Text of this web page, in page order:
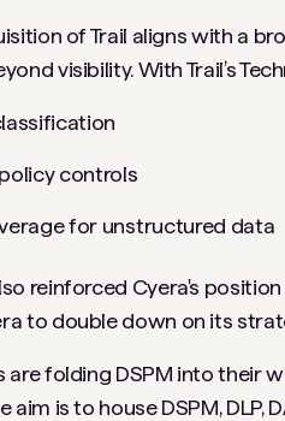
of Trail aligns with a
visibility. With Trail’s
controls
for unstructured data
reinforced Cyera's
to double down on its
are folding DSPM into their
aim is to house DSPM, DLP,